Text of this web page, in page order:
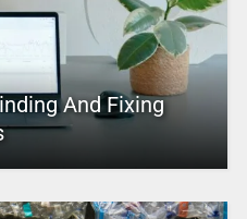
And Fixing